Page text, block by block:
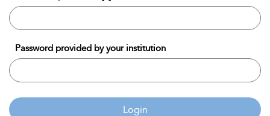
Password provided by your institution
Login